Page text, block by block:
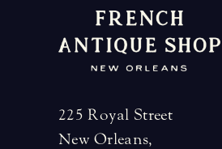
225 Royal Street
New Orleans,